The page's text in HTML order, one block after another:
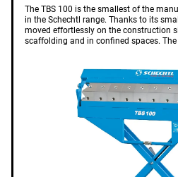
The TBS 100 is the smallest of the
in the Schechtl range. Thanks to its
moved effortlessly on the construction
scaffolding and in confined spaces.